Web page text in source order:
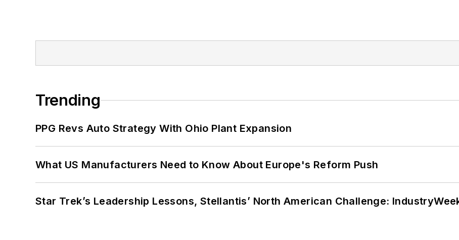
Trending
PPG Revs Auto Strategy With Ohio Plant Expansion
What US Manufacturers Need to Know About Europe's Reform Push
Star Trek’s Leadership Lessons, Stellantis’ North American Challenge: